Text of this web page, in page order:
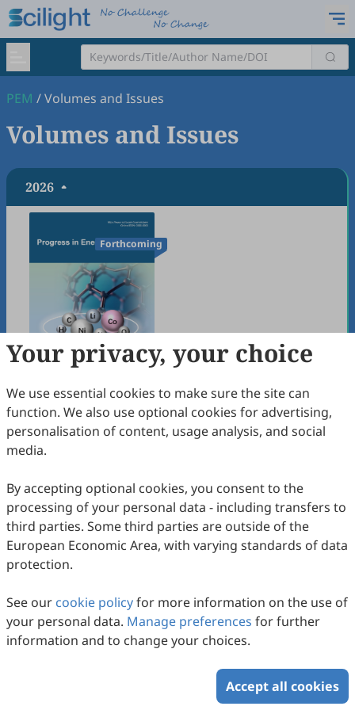
PEM /Volumes and Issues
Volumes and Issues
2026
Forthcoming
Volume 1, Issue 1
Your privacy, your choice
We use essential cookies to make sure the site can
function. We also use optional cookies for advertising,
personalisation of content, usage analysis, and social
media.
By accepting optional cookies, you consent to the
processing of your personal data - including transfers to
third parties. Some third parties are outside of the
European Economic Area, with varying standards of data
protection.
See our cookie policyfor more information on the use of
your personal data. Manage preferences for further
information and to change your choices.
Accept all cookies